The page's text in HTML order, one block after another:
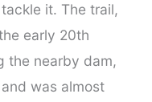
it. The trail,
early 20th
the nearby dam,
was almost